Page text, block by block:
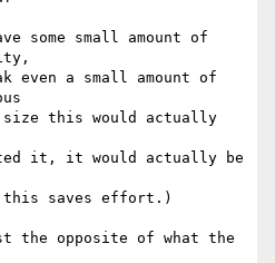
some small amount of
even a small amount of
size this would actually
it, it would actually be
saves effort.)
the opposite of what the